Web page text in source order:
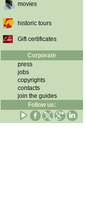
movies
historic tours
Gift certificates
Corporate
press
jobs
copyrights
contacts
join the guides
Follow us: